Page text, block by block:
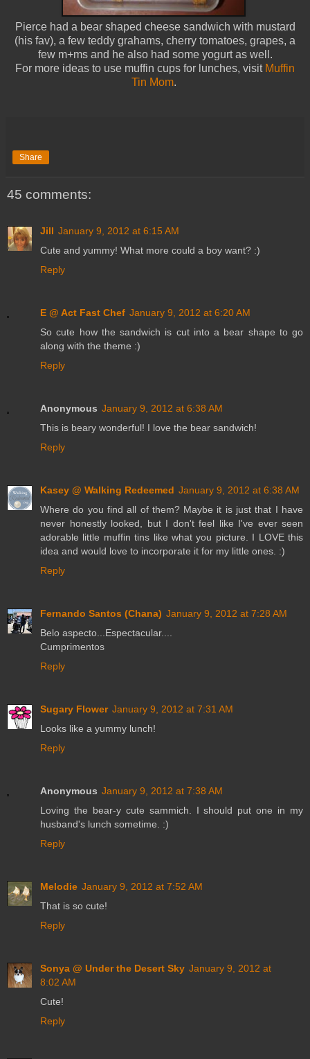
Pierce had a bear shaped cheese sandwich with mustard
(his fav), a few teddy grahams, cherry tomatoes, grapes, a
few m+ms and he also had some yogurt as well.
For more ideas to use muffin cups for lunches, visit Muffin
Tin Mom.
Share
45 comments:
Jill January 9, 2012 at 6:15 AM
Cute and yummy! What more could a boy want? :)
Reply
E @ Act Fast Chef January 9, 2012 at 6:20 AM
So cute how the sandwich is cut into a bear shape to go
along with the theme :)
Reply
Anonymous January 9, 2012 at 6:38 AM
This is beary wonderful! I love the bear sandwich!
Reply
Kasey @ Walking Redeemed January 9, 2012 at 6:38 AM
Where do you find all of them? Maybe it is just that I have
never honestly looked, but I don't feel like I've ever seen
adorable little muffin tins like what you picture. I LOVE this
idea and would love to incorporate it for my little ones. :)
Reply
Fernando Santos (Chana) January 9, 2012 at 7:28 AM
Belo aspecto...Espectacular....
Cumprimentos
Reply
Sugary Flower January 9, 2012 at 7:31 AM
Looks like a yummy lunch!
Reply
Anonymous January 9, 2012 at 7:38 AM
Loving the bear-y cute sammich. I should put one in my
husband's lunch sometime. :)
Reply
Melodie January 9, 2012 at 7:52 AM
That is so cute!
Reply
Sonya @ Under the Desert Sky January 9, 2012 at
8:02 AM
Cute!
Reply